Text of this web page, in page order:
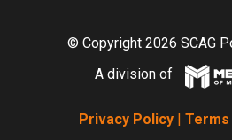
© Copyright 2026 SCAG
A division of
Privacy Policy | Terms